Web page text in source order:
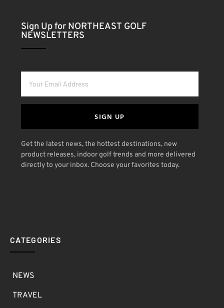
Sign Up for NORTHEAST GOLF
NEWSLETTERS
SIGN UP
Get the latest news, the hottest destinations, new
product releases, indoor golf trends and more delivered
directly to your inbox. Choose your favorites today.
CATEGORIES
NEWS
TRAVEL